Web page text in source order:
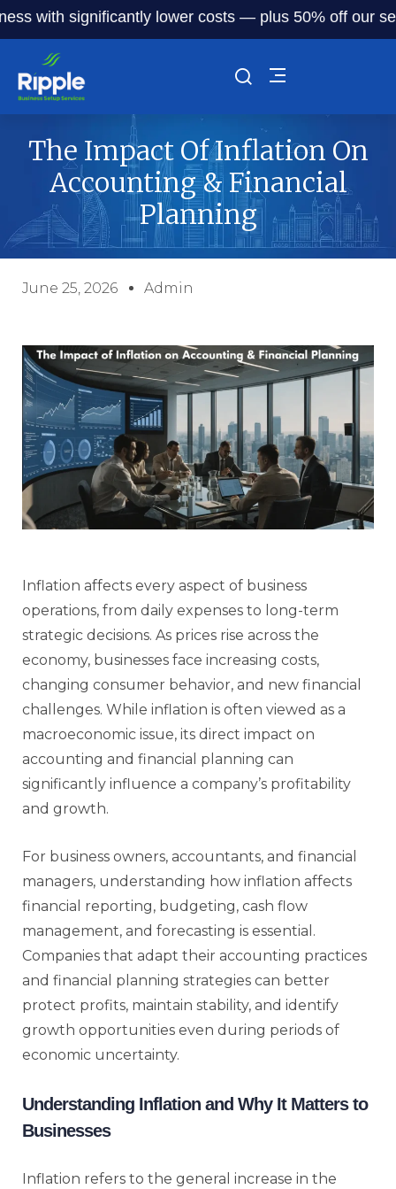
significantly lower costs — plus 50% off our service
The Impact Of Inflation On
Accounting & Financial
Planning
June 25, 2026 Admin
Inflation affects every aspect of business
operations, from daily expenses to long-term
strategic decisions. As prices rise across the
economy, businesses face increasing costs,
changing consumer behavior, and new financial
challenges. While inflation is often viewed as a
macroeconomic issue, its direct impact on
accounting and financial planning can
significantly influence a company’s profitability
and growth.
For business owners, accountants, and financial
managers, understanding how inflation affects
financial reporting, budgeting, cash flow
management, and forecasting is essential.
Companies that adapt their accounting practices
and financial planning strategies can better
protect profits, maintain stability, and identify
growth opportunities even during periods of
economic uncertainty.
Understanding Inflation and Why It Matters to
Businesses
Inflation refers to the general increase in the